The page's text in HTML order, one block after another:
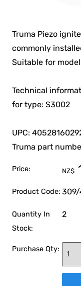
Truma Piezo
commonly
Suitable for
Technical
for type: S3002
UPC:
Truma part
Price: NZ$
Product Code:
Quantity In
Stock:
2
Purchase Qty: